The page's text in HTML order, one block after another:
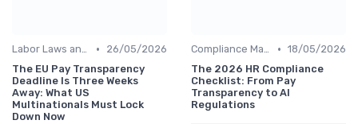
Labor Laws and Regulations •
26/05/2026
The EU Pay Transparency
Deadline Is Three Weeks
Away: What US
Multinationals Must Lock
Down Now
Compliance Management • 18/05/2026
The 2026 HR Compliance
Checklist: From Pay
Transparency to AI
Regulations